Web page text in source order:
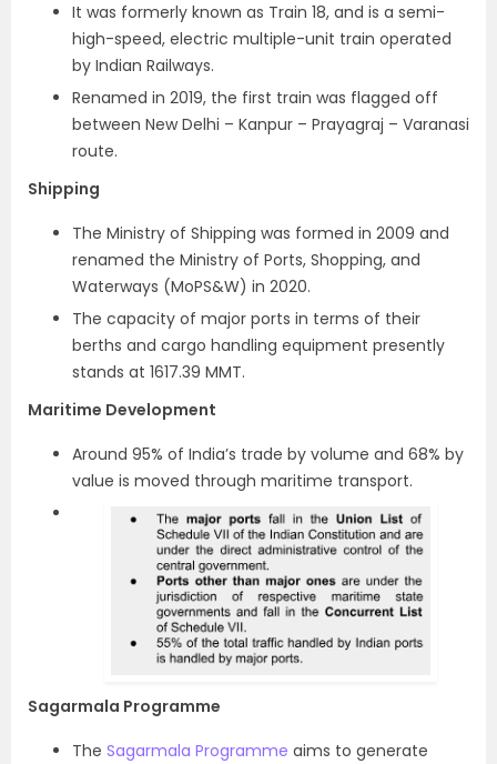
It was formerly known as Train 18, and is a semi-
high-speed, electric multiple-unit train operated
by Indian Railways.
Renamed in 2019, the first train was flagged off
between New Delhi – Kanpur – Prayagraj – Varanasi
route.
Shipping
The Ministry of Shipping was formed in 2009 and
renamed the Ministry of Ports, Shopping, and
Waterways (MoPS&W) in 2020.
The capacity of major ports in terms of their
berths and cargo handling equipment presently
stands at 1617.39 MMT.
Maritime Development
Around 95% of India’s trade by volume and 68% by
value is moved through maritime transport.
Sagarmala Programme
The Sagarmala Programme aims to generate